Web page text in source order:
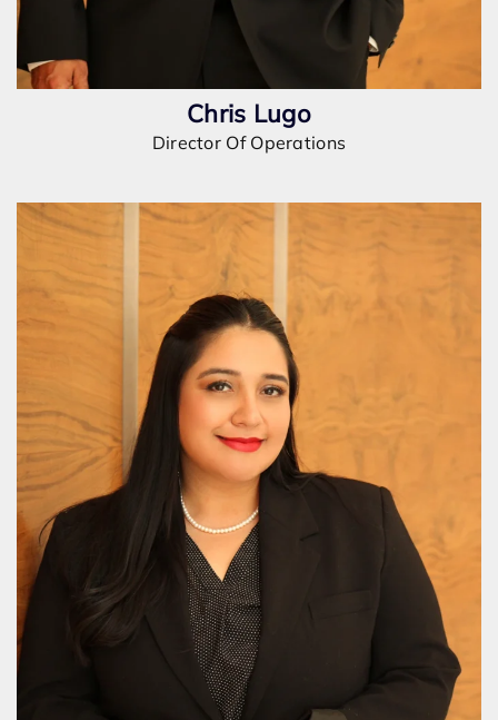
Chris Lugo
Director Of Operations